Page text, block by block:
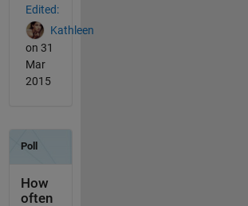
Edited:
Kathleen
on 31
Mar
2015